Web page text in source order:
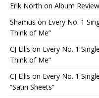
Erik North on Album
Shamus on Every No. 1
Think of Me”
CJ Ellis on Every No. 1
Think of Me”
CJ Ellis on Every No. 1
“Satin Sheets”